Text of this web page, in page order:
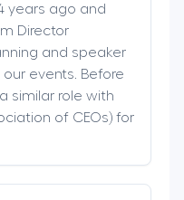
years ago and
Director
and speaker
events. Before
similar role with
of CEOs) for